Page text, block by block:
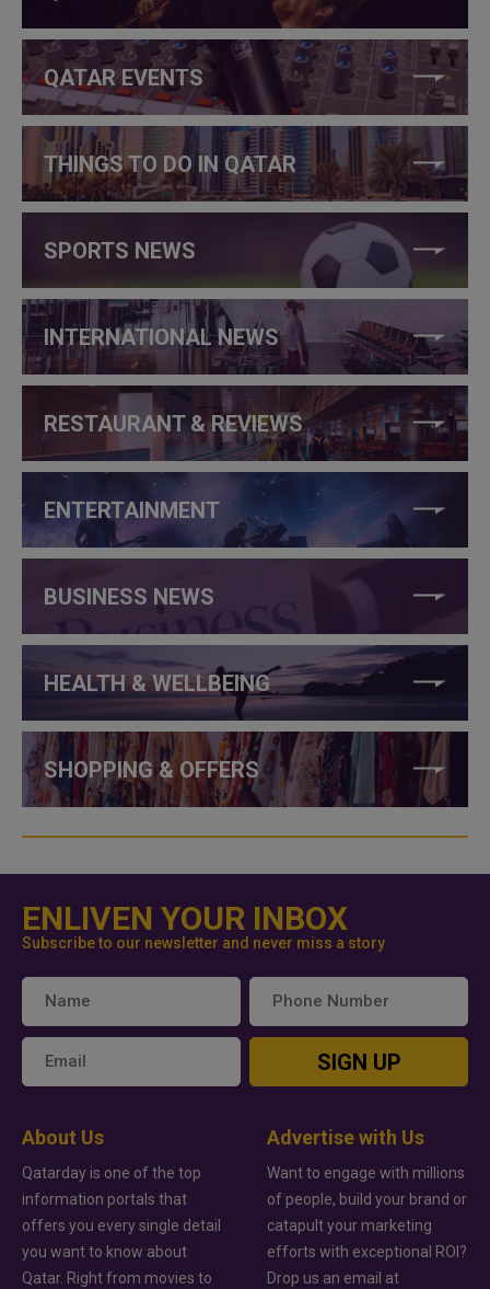
QATAR EVENTS
THINGS TO DO IN QATAR
SPORTS NEWS
INTERNATIONAL NEWS
RESTAURANT & REVIEWS
ENTERTAINMENT
BUSINESS NEWS
HEALTH & WELLBEING
SHOPPING & OFFERS
ENLIVEN YOUR INBOX
Subscribe to our newsletter and never miss a story
SIGN UP
About Us
Qatarday is one of the top
information portals that
offers you every single detail
you want to know about
Qatar. Right from movies to
Advertise with Us
Want to engage with millions
of people, build your brand or
catapult your marketing
efforts with exceptional ROI?
Drop us an email at